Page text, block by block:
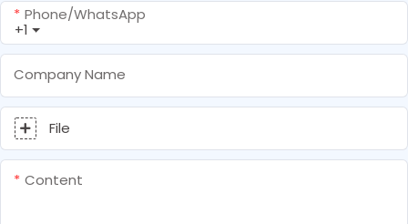
+1
Phone/whatsApp
Company Name
File
Content